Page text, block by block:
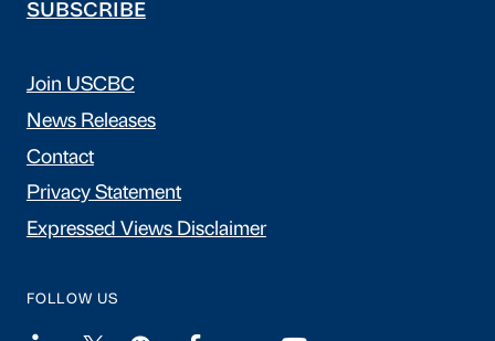
SUBSCRIBE
Join USCBC
News Releases
Contact
Privacy Statement
Expressed Views Disclaimer
FOLLOW US